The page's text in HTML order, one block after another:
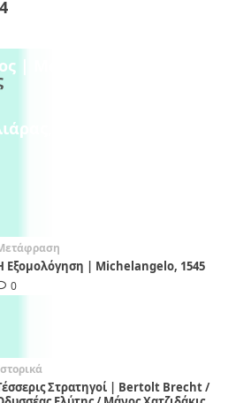
| Μαρία Μήτσορα, 1982
1995
Εξομολόγηση | Michelangelo, 1545
0
Στρατηγοί | Bertolt Brecht /